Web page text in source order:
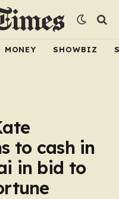
MONEY SHOWBIZ
to cash in
in bid to